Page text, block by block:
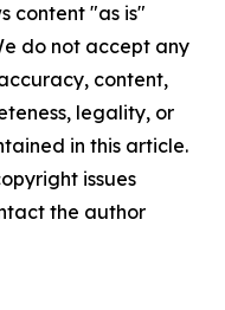
content "as is"
do not accept any
content,
legality, or
in this article.
issues
the author